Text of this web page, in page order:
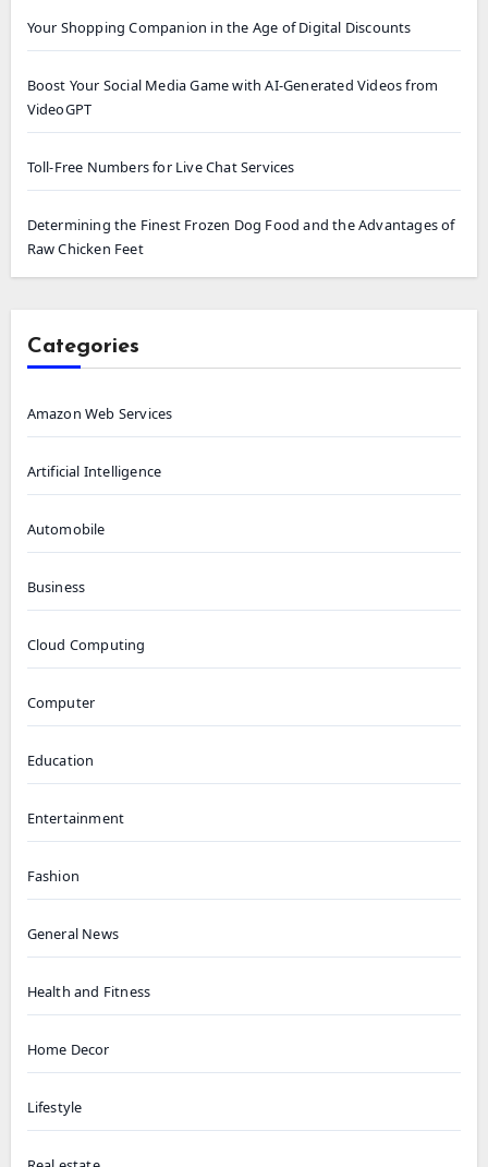
Your Shopping Companion in the Age of Digital Discounts
Boost Your Social Media Game with AI-Generated Videos from
VideoGPT
Toll-Free Numbers for Live Chat Services
Determining the Finest Frozen Dog Food and the Advantages of
Raw Chicken Feet
Categories
Amazon Web Services
Artificial Intelligence
Automobile
Business
Cloud Computing
Computer
Education
Entertainment
Fashion
General News
Health and Fitness
Home Decor
Lifestyle